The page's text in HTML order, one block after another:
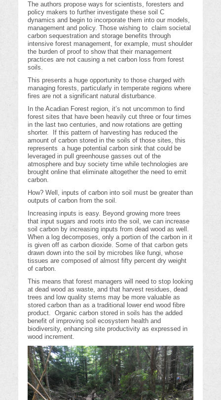
The authors propose ways for scientists, foresters and
policy makers to further investigate these soil C
dynamics and begin to incorporate them into our models,
management and policy. Those wishing to claim societal
carbon sequestration and storage benefits through
intensive forest management, for example, must shoulder
the burden of proof to show that their management
practices are not causing a net carbon loss from forest
soils.
This presents a huge opportunity to those charged with
managing forests, particularly in temperate regions where
fires are not a significant natural disturbance.
In the Acadian Forest region, it’s not uncommon to find
forest sites that have been heavily cut three or four times
in the last two centuries, and now rotations are getting
shorter. If this pattern of harvesting has reduced the
amount of carbon stored in the soils of those sites, this
represents a huge potential carbon sink that could be
leveraged in pull greenhouse gasses out of the
atmosphere and buy society time while technologies are
brought online that eliminate altogether the need to emit
carbon.
How? Well, inputs of carbon into soil must be greater than
outputs of carbon from the soil.
Increasing inputs is easy. Beyond growing more trees
that input sugars and roots into the soil, we can increase
soil carbon by increasing inputs from dead wood as well.
When a log decomposes, only a portion of the carbon in it
is given off as carbon dioxide. Some of that carbon gets
drawn down into the soil by microbes like fungi, whose
tissues are composed of almost fifty percent dry weight
of carbon.
This means that forest managers will need to stop looking
at dead wood as waste, and that harvest residues, dead
trees and low quality stems may be more valuable as
stored carbon than as a traditional lower end wood fibre
product. Organic carbon stored in soils has the added
benefit of improving soil ecosystem health and
biodiversity, enhancing site productivity as expressed in
wood increment.